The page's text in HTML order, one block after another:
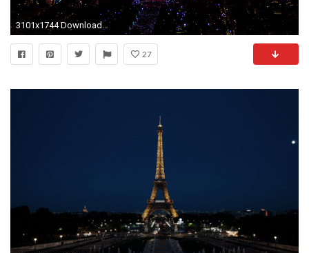
3101x1744 Download Many Resolution: Click Here (to Attachment Page). This Eiffel tower at Night Paris France Wallpaper ...
27